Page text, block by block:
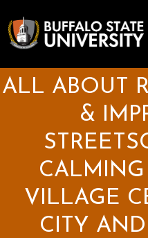
to
main
content
ALL ABOUT
&
CALMING
VILLAGE
CITY